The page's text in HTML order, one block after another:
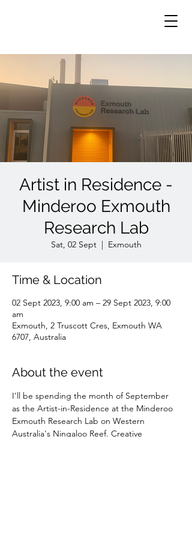
Artist in Residence -
Minderoo Exmouth
Research Lab
Sat, 02 Sept
  |
Exmouth
Time & Location
02 Sept 2023, 9:00 am – 29 Sept 2023, 9:00
am
Exmouth, 2 Truscott Cres, Exmouth WA
6707, Australia
About the event
I'll be spending the month of September
as the Artist-in-Residence at the Minderoo
Exmouth Research Lab on Western
Australia's Ningaloo Reef. Creative